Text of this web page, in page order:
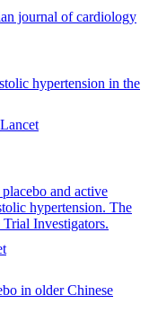
journal of cardiology
hypertension in the
and active
hypertension. The
Investigators.
in older Chinese